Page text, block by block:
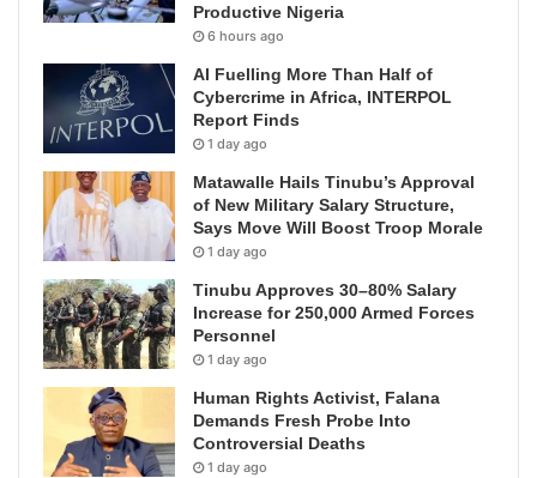
Productive Nigeria
6 hours ago
AI Fuelling More Than Half of
Cybercrime in Africa, INTERPOL
Report Finds
1 day ago
Matawalle Hails Tinubu’s Approval
of New Military Salary Structure,
Says Move Will Boost Troop Morale
1 day ago
Tinubu Approves 30–80% Salary
Increase for 250,000 Armed Forces
Personnel
1 day ago
Human Rights Activist, Falana
Demands Fresh Probe Into
Controversial Deaths
1 day ago